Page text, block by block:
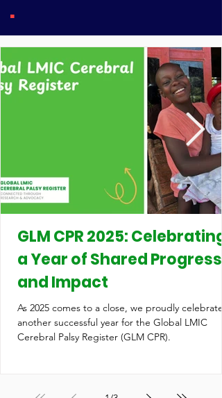
.
GLM CPR 2025: Celebrating
a Year of Shared Progress
and Impact
As 2025 comes to a close, we proudly celebrate
another successful year for the Global LMIC
Cerebral Palsy Register (GLM CPR).